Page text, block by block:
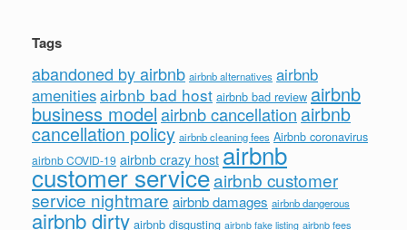
Tags
abandoned by airbnb airbnb alternatives airbnb
amenitiesairbnb bad host airbnb bad review airbnb
business modelairbnb cancellation airbnb
cancellation policy airbnb cleaning fees Airbnb coronavirus
airbnb COVID-19 airbnb crazy host airbnb
customer serviceairbnb customer
service nightmare airbnb damages airbnb dangerous
airbnb dirty airbnb disgusting airbnb fake listing airbnb fees